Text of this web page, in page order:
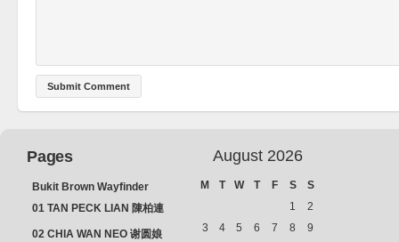
Pages
Bukit Brown Wayfinder
(2025) : The Scoop!
01 TAN PECK LIAN 陳柏連
02 CHIA WAN NEO 谢圆娘
August 2026
M T W T F S
S
1
2
3
4 5 6 7 8
9